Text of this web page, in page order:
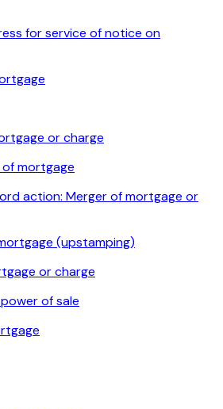
for service of notice on
or charge
mortgage
action: Merger of mortgage or
(upstamping)
or charge
of sale